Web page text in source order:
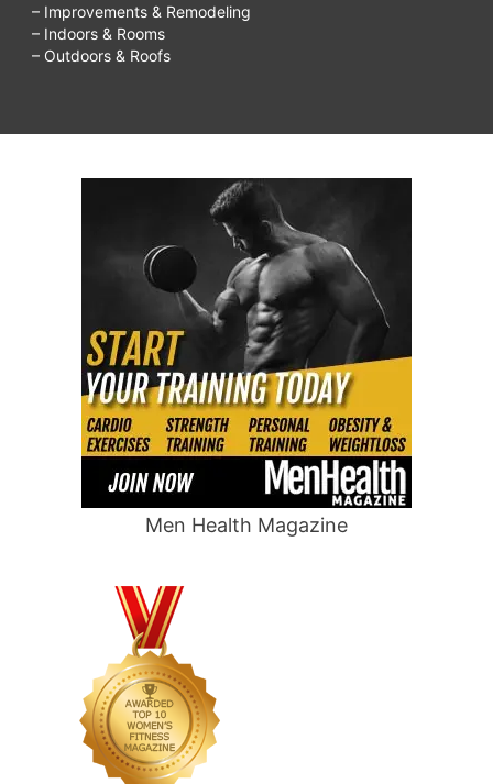
– Improvements & Remodeling
– Indoors & Rooms
– Outdoors & Roofs
Men Health Magazine